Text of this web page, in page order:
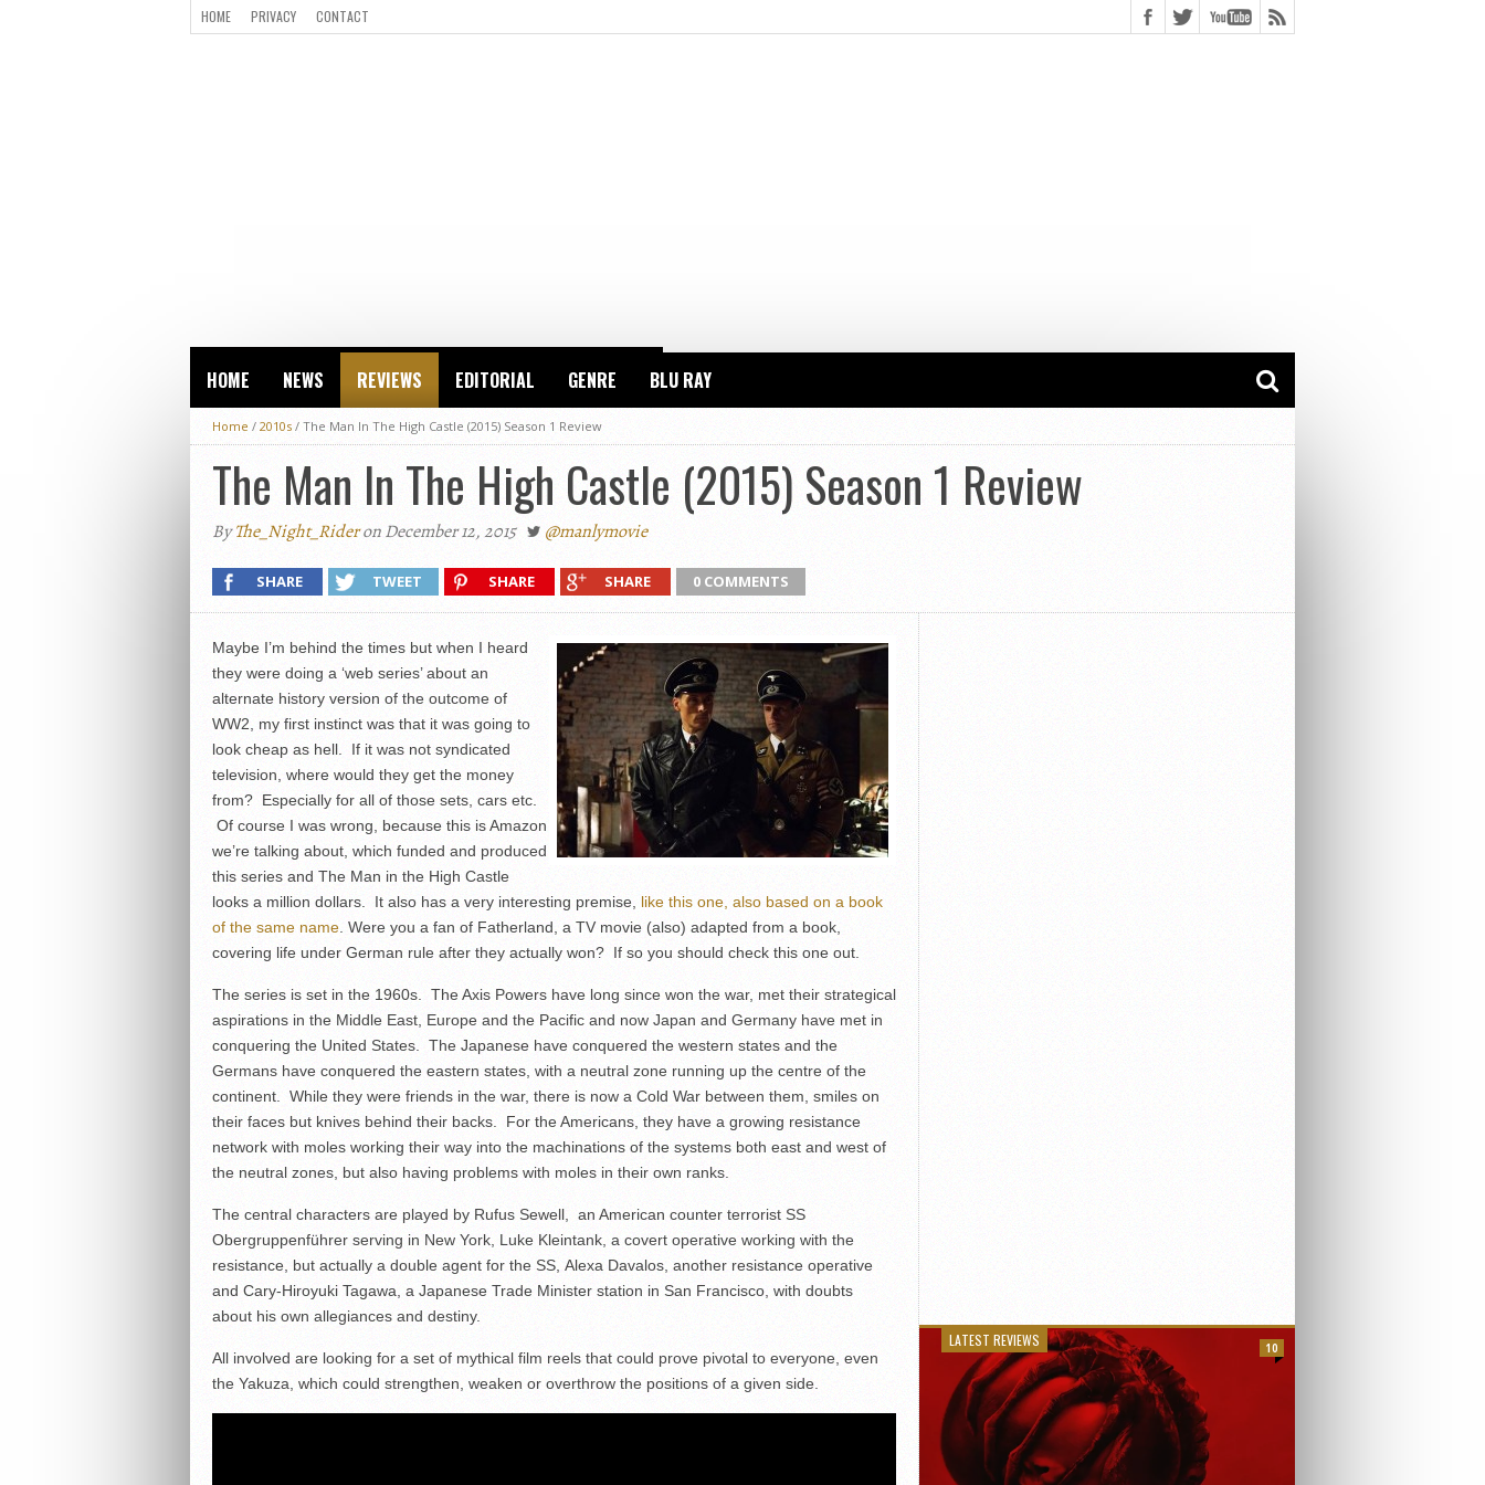
HOME PRIVACY CONTACT
HOME NEWS REVIEWS EDITORIAL GENRE BLU RAY
Home / 2010s / The Man In The High Castle (2015) Season 1 Review
The Man In The High Castle (2015) Season 1 Review
ByThe_Night_Rideron December 12, 2015 @manlymovie
SHARE TWEET SHARE SHARE 0 COMMENTS
Maybe I’m behind the times but when I heard
they were doing a ‘web series’ about an
alternate history version of the outcome of
WW2, my first instinct was that it was going to
look cheap as hell. If it was not syndicated
television, where would they get the money
from? Especially for all of those sets, cars etc.
Of course I was wrong, because this is Amazon
we’re talking about, which funded and produced
this series and The Man in the High Castle
looks a million dollars. It also has a very interesting premise, like this one, also based on a book
of the same name. Were you a fan of Fatherland, a TV movie (also) adapted from a book,
covering life under German rule after they actually won? If so you should check this one out.
The series is set in the 1960s. The Axis Powers have long since won the war, met their strategical
aspirations in the Middle East, Europe and the Pacific and now Japan and Germany have met in
conquering the United States. The Japanese have conquered the western states and the
Germans have conquered the eastern states, with a neutral zone running up the centre of the
continent. While they were friends in the war, there is now a Cold War between them, smiles on
their faces but knives behind their backs. For the Americans, they have a growing resistance
network with moles working their way into the machinations of the systems both east and west of
the neutral zones, but also having problems with moles in their own ranks.
The central characters are played by Rufus Sewell, an American counter terrorist SS
Obergruppenführer serving in New York, Luke Kleintank, a covert operative working with the
resistance, but actually a double agent for the SS, Alexa Davalos, another resistance operative
and Cary-Hiroyuki Tagawa, a Japanese Trade Minister station in San Francisco, with doubts
about his own allegiances and destiny.
All involved are looking for a set of mythical film reels that could prove pivotal to everyone, even
the Yakuza, which could strengthen, weaken or overthrow the positions of a given side.
LATEST REVIEWS 10